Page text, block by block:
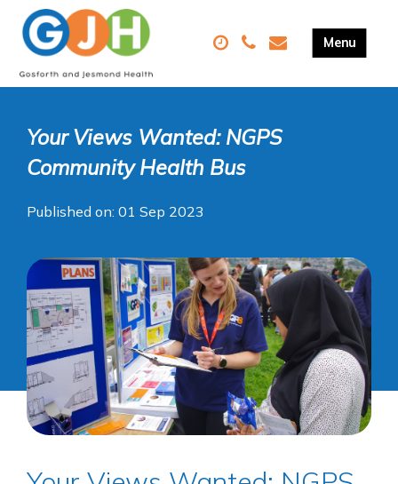
Your Views Wanted: NGPS
Community Health Bus
Published on: 01 Sep 2023